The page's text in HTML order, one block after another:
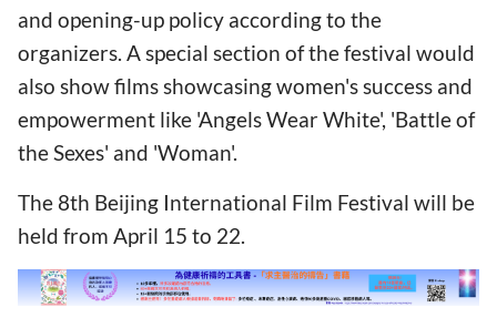
and opening-up policy according to the
organizers. A special section of the festival would
also show films showcasing women's success and
empowerment like 'Angels Wear White', 'Battle of
the Sexes' and 'Woman'.
The 8th Beijing International Film Festival will be
held from April 15 to 22.